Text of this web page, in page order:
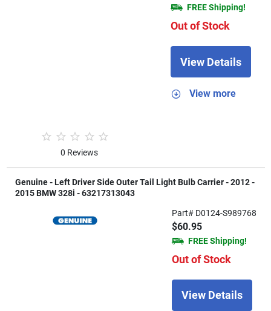
0 Reviews
FREE Shipping!
Out of Stock
View Details
View more
Genuine - Left Driver Side Outer Tail Light Bulb Carrier - 2012 -
2015 BMW 328i - 63217313043
Part# D0124-S989768
$60.95
FREE Shipping!
Out of Stock
View Details